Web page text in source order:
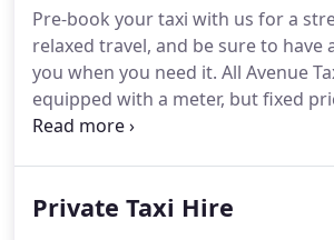
Pre-book your taxi with us for a
relaxed travel, and be sure to have
you when you need it. All Avenue
equipped with a meter, but fixed
agreed up front.
complete service to and from all
Private Taxi Hire